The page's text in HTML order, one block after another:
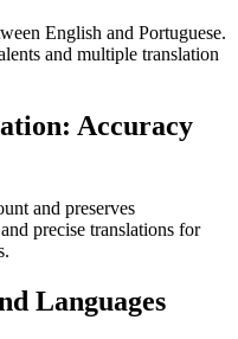
English and Portuguese.
and multiple translation
Accuracy
and preserves
precise translations for
Languages